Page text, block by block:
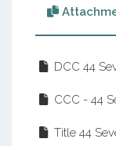
DCC 44
CCC - 44
Title 44